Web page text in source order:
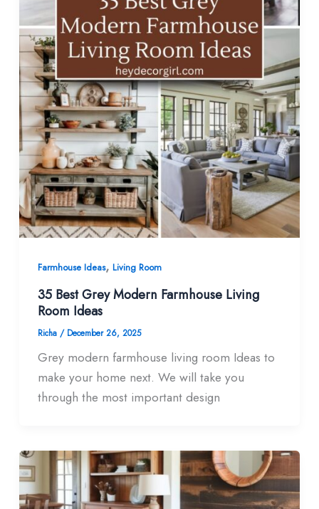
Farmhouse Ideas, Living Room
35 Best Grey Modern Farmhouse Living
Room​ Ideas
Richa / December 26, 2025
Grey modern farmhouse living room Ideas to
make your home next. We will take you
through the most important design